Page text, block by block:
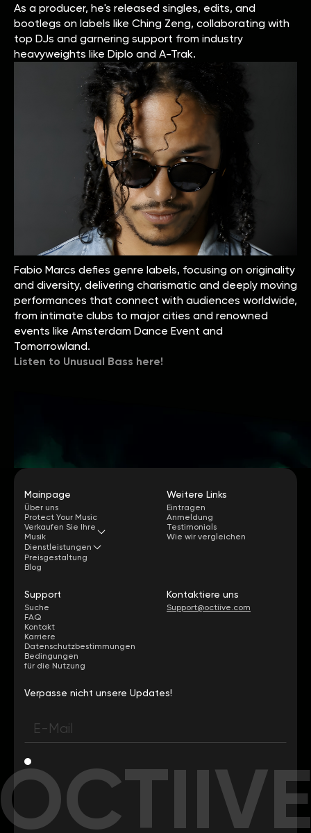
As a producer, he's released singles, edits, and
bootlegs on labels like Ching Zeng, collaborating with
top DJs and garnering support from industry
heavyweights like Diplo and A-Trak.
Fabio Marcs defies genre labels, focusing on originality
and diversity, delivering charismatic and deeply moving
performances that connect with audiences worldwide,
from intimate clubs to major cities and renowned
events like Amsterdam Dance Event and
Tomorrowland.
Listen to Unusual Bass here!
Mainpage
Über uns
Protect Your Music
Verkaufen Sie Ihre
Musik
Dienstleistungen
Preisgestaltung
Blog
Weitere Links
Eintragen
Anmeldung
Testimonials
Wie wir vergleichen
Support
Suche
FAQ
Kontakt
Karriere
Datenschutzbestimmungen
Bedingungen
für die Nutzung
Kontaktiere uns
Support@octiive.com
Verpasse nicht unsere Updates!